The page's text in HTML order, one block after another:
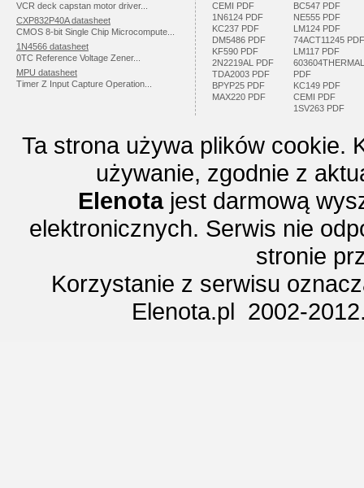
VCR deck capstan motor driver...
CXP832P40A datasheet
CMOS 8-bit Single Chip Microcompute...
1N4566 datasheet
0TC Reference Voltage Zener...
MPU datasheet
Timer Z Input Capture Operation...
CEMI PDF
1N6124 PDF
KC237 PDF
DM5486 PDF
KF590 PDF
2N2219AL PDF
TDA2003 PDF
BPYP25 PDF
MAX220 PDF
BC547 PDF
NE555 PDF
LM124 PDF
74ACT11245 PDF
LM117 PDF
603604THERMAL
PDF
KC149 PDF
CEMI PDF
1SV263 PDF
Ta strona używa plików cookie.
używanie, zgodnie z
Elenotajest darmową
elektronicznych. Serwis nie
stronie
Korzystanie z serwisu
Elenota.pl 2002-